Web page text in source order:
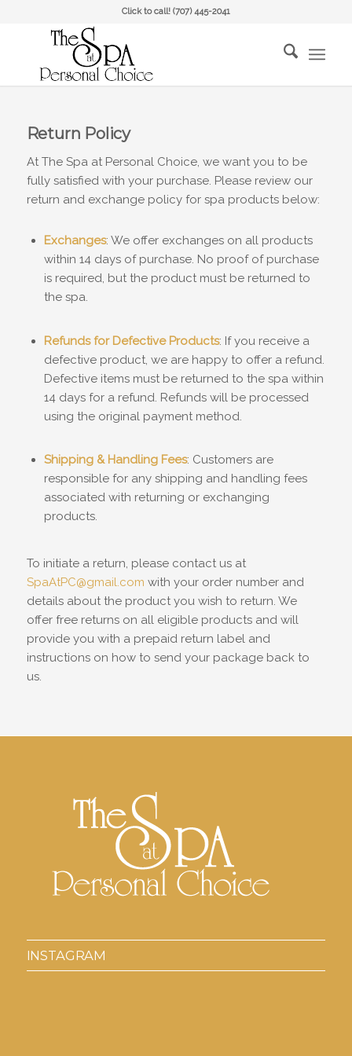
Click to call! (707) 445-2041
Return Policy
At The Spa at Personal Choice, we want you to be
fully satisfied with your purchase. Please review our
return and exchange policy for spa products below:
Exchanges: We offer exchanges on all products
within 14 days of purchase. No proof of purchase
is required, but the product must be returned to
the spa.
Refunds for Defective Products: If you receive a
defective product, we are happy to offer a refund.
Defective items must be returned to the spa within
14 days for a refund. Refunds will be processed
using the original payment method.
Shipping & Handling Fees: Customers are
responsible for any shipping and handling fees
associated with returning or exchanging
products.
To initiate a return, please contact us at
SpaAtPC@gmail.com with your order number and
details about the product you wish to return. We
offer free returns on all eligible products and will
provide you with a prepaid return label and
instructions on how to send your package back to
us.
INSTAGRAM